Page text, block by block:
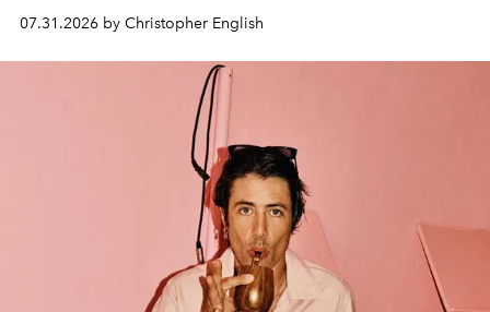
residencies, proving that scale was never the point.
07.31.2026 by Christopher English